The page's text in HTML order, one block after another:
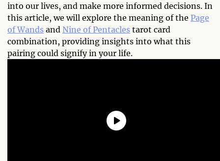
into our lives, and make more informed decisions. In
this article, we will explore the meaning of the Page
of Wands and Nine of Pentacles tarot card
combination, providing insights into what this
pairing could signify in your life.